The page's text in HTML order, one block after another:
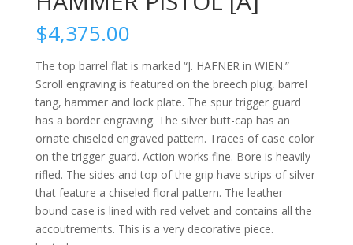
$4,375.00
The top barrel flat is marked “J. HAFNER in WIEN.”
Scroll engraving is featured on the breech plug, barrel
tang, hammer and lock plate. The spur trigger guard
has a border engraving. The silver butt-cap has an
ornate chiseled engraved pattern. Traces of case color
on the trigger guard. Action works fine. Bore is heavily
rifled. The sides and top of the grip have strips of silver
that feature a chiseled floral pattern. The leather
bound case is lined with red velvet and contains all the
accoutrements. This is a very decorative piece.